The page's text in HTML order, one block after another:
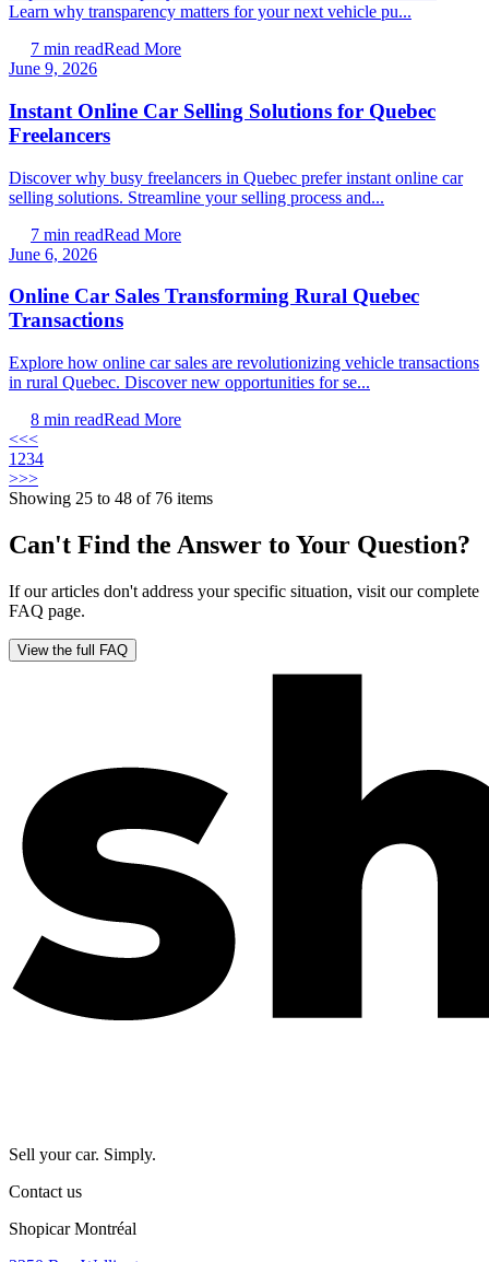
Learn why transparency matters for your next vehicle pu...
7 min readRead More
June 9, 2026
Instant Online Car Selling Solutions for Quebec
Freelancers
Discover why busy freelancers in Quebec prefer instant online car
selling solutions. Streamline your selling process and...
7 min readRead More
June 6, 2026
Online Car Sales Transforming Rural Quebec
Transactions
Explore how online car sales are revolutionizing vehicle transactions
in rural Quebec. Discover new opportunities for se...
8 min readRead More
<<<
1 234
>>>
Showing 25 to 48 of 76 items
Can't Find the Answer to Your Question?
If our articles don't address your specific situation, visit our complete
FAQ page.
View the full FAQ
Sell your car. Simply.
Contact us
Shopicar Montréal